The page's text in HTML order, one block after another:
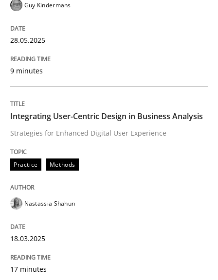
Integrating User-Centric Design in
Strategies for Enhanced Digital User Experience
Written byNastassia Shahun
READ ARTICLE
perhaps publish a matching article on it soon. We
Guy Kindermans
28.05.2025
9 minutes
Integrating User-Centric Design in Business Analysis
Strategies for Enhanced Digital User Experience
Practice Methods
Nastassia Shahun
18.03.2025
17 minutes